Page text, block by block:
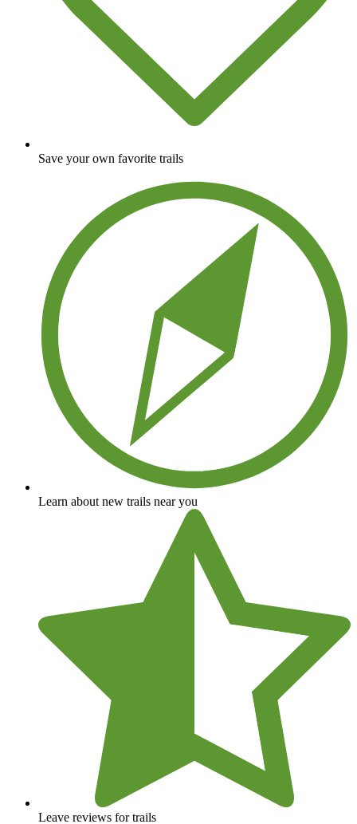
Save your own favorite trails
Learn about new trails near you
Leave reviews for trails